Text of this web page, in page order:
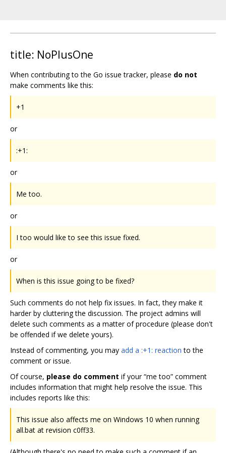
title: NoPlusOne
When contributing to the Go issue tracker, please do not
make comments like this:
+1
or
:+1:
or
Me too.
or
I too would like to see this issue fixed.
or
When is this issue going to be fixed?
Such comments do not help fix issues. In fact, they make it
harder by cluttering the discussion. The project admins will
delete such comments as a matter of procedure (please don't
be offended if we delete yours).
Instead of commenting, you may add a :+1: reaction to the
comment or issue.
Of course, please do comment if your “me too” comment
includes information that might help resolve the issue. This
includes reports like this:
This issue also affects me on Windows 10 when running
all.bat at revision c0ff33.